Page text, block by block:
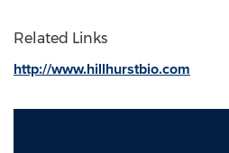
Related Links
http://www.hillhurstbio.com